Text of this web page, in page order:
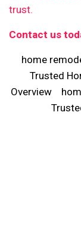
trust.
Contact us
home
Trusted
Overview